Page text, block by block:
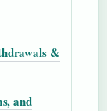
&
and